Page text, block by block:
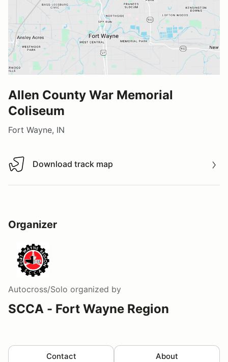
Allen County War Memorial
Coliseum
Fort Wayne, IN
Download track map
Download track map
Organizer
Autocross/Solo organized by
SCCA - Fort Wayne Region
Contact About